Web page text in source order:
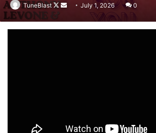
TuneBlast
Follow
X
Send
email
July 1, 2026 0